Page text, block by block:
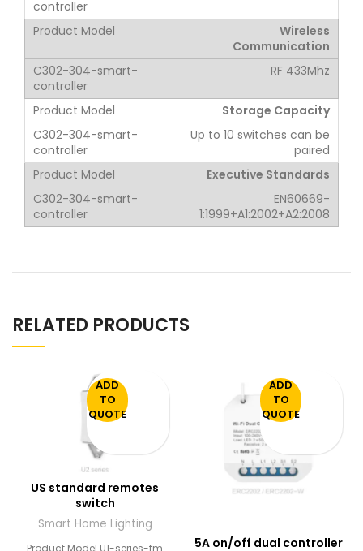
Wireless
Communication
RF 433Mhz
Storage Capacity
Up to 10 switches can be
paired
Executive Standards
EN60669-
1:1999+A1:2002+A2:2008
RELATED PRODUCTS
US standard remotes
switch
Smart Home Lighting
Product Model U1-series-fm
ADD
TO
QUOTE
5A on/off dual controller
ADD
TO
QUOTE